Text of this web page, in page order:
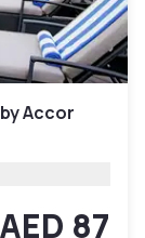
Accor
AED 87